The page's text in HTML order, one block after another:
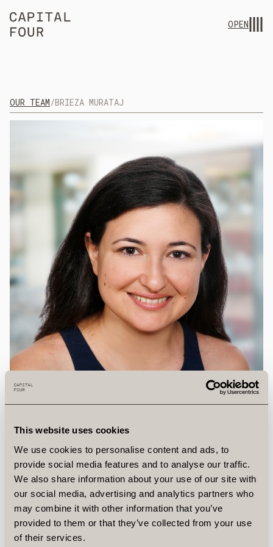
This website uses cookies
We use cookies to personalise content and ads, to
provide social media features and to analyse our traffic.
We also share information about your use of our site with
our social media, advertising and analytics partners who
may combine it with other information that you’ve
provided to them or that they’ve collected from your use
of their services.
OPEN
OUR TEAM/BRIEZA MURATAJ
Brieza Murataj
Operations Specialist, Vice President